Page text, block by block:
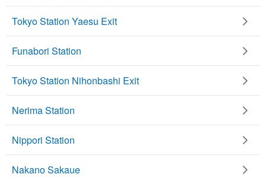
Tokyo Station Yaesu Exit
Funabori Station
Tokyo Station Nihonbashi Exit
Nerima Station
Nippori Station
Nakano Sakaue